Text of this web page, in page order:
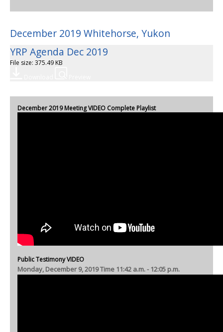
December 2019 Whitehorse, Yukon
YRP Agenda Dec 2019
File size: 375.49 KB
December 2019 Meeting VIDEO Complete Playlist
Public Testimony VIDEO
Monday, December 9, 2019 Time 11:42 a.m. - 12:05 p.m.